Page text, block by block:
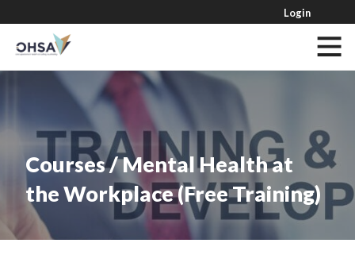
Login
Courses / Mental Health at
the Workplace (Free Training)